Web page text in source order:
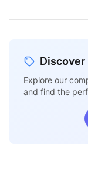
Discover
Explore our
and find the